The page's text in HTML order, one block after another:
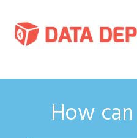
Deposit
KnowledgeHow